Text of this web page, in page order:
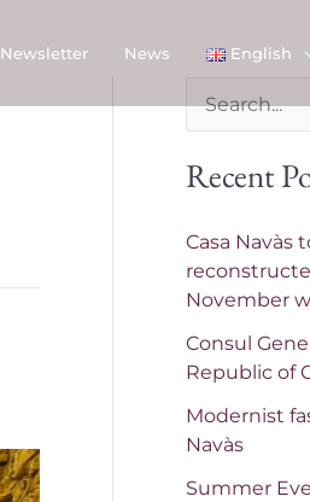
Newsletter News English
S
a
c
h
f
o
r
:
Recent
Casa Navàs
November
Consul
Republic of
Modernist
Navàs
Summer